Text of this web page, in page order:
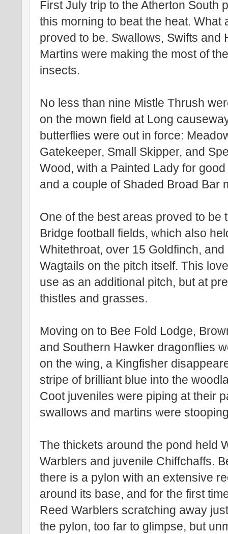
First July trip to the Atherton South
this morning to beat the heat. What
proved to be. Swallows, Swifts and
Martins were making the most of
insects.
No less than nine Mistle Thrush
on the mown field at Long
butterflies were out in force:
Gatekeeper, Small Skipper, and
Wood, with a Painted Lady for
and a couple of Shaded Broad Bar
One of the best areas proved to be
Bridge football fields, which also
Whitethroat, over 15 Goldfinch,
Wagtails on the pitch itself. This
use as an additional pitch, but at
thistles and grasses.
Moving on to Bee Fold Lodge,
and Southern Hawker dragonflies
on the wing, a Kingfisher
stripe of brilliant blue into the
Coot juveniles were piping at their
swallows and martins were
The thickets around the pond held
Warblers and juvenile Chiffchaffs.
there is a pylon with an extensive
around its base, and for the first
Reed Warblers scratching away
the pylon, too far to glimpse, but